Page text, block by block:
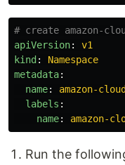
# create amazon-
apiVersion:
v1
kind :
Namespace
metadata:
name:
amazon-
labels :
name: amazon-
Run the